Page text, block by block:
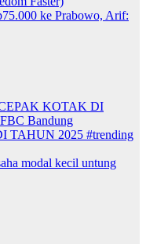
ke Prabowo, Arif:
KOTAK DI
Bandung
TAHUN 2025 #trending
modal kecil untung